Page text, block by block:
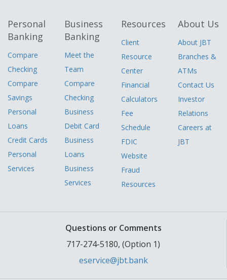
Personal
Banking
Compare
Checking
Compare
Savings
Personal
Loans
Credit Cards
Personal
Services
Business
Banking
Meet the
Team
Compare
Checking
Business
Debit Card
Business
Loans
Business
Services
Resources
Client
Resource
Center
Financial
Calculators
Fee
Schedule
FDIC
Website
Fraud
Resources
About Us
About JBT
Branches &
ATMs
Contact Us
Investor
Relations
Careers at
JBT
Questions or Comments
717-274-5180, (Option 1)
eservice@jbt.bank